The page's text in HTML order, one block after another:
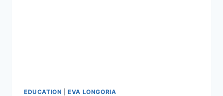
EDUCATION |EVA LONGORIA